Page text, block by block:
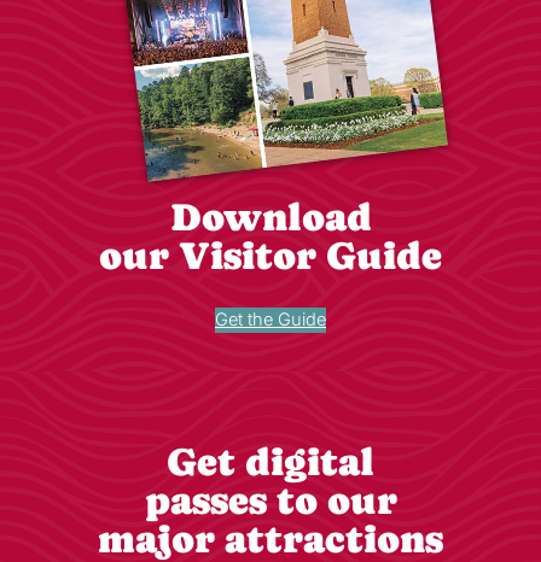
Download
our Visitor Guide
Get the Guide
Get digital
passes to our
major attractions